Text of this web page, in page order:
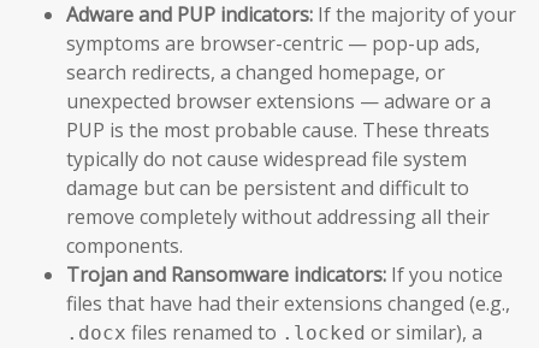
Adware and PUP indicators: If the majority of your
symptoms are browser-centric — pop-up ads,
search redirects, a changed homepage, or
unexpected browser extensions — adware or a
PUP is the most probable cause. These threats
typically do not cause widespread file system
damage but can be persistent and difficult to
remove completely without addressing all their
components.
Trojan and Ransomware indicators: If you notice
files that have had their extensions changed (e.g.,
.docx files renamed to .locked or similar), a